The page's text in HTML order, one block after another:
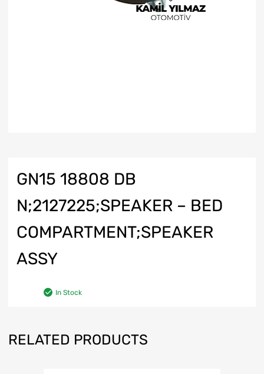
GN15 18808 DB
N;2127225;SPEAKER – BED
COMPARTMENT;SPEAKER
ASSY
In Stock
RELATED PRODUCTS